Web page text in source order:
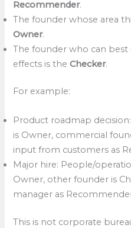
Recommender.
The founder whose area
Owner.
The founder who can
effects is theChecker.
For example:
Product roadmap
is Owner, commercial
input from customers as
Major hire: People/
Owner, other founder is
manager as
This is not corporate